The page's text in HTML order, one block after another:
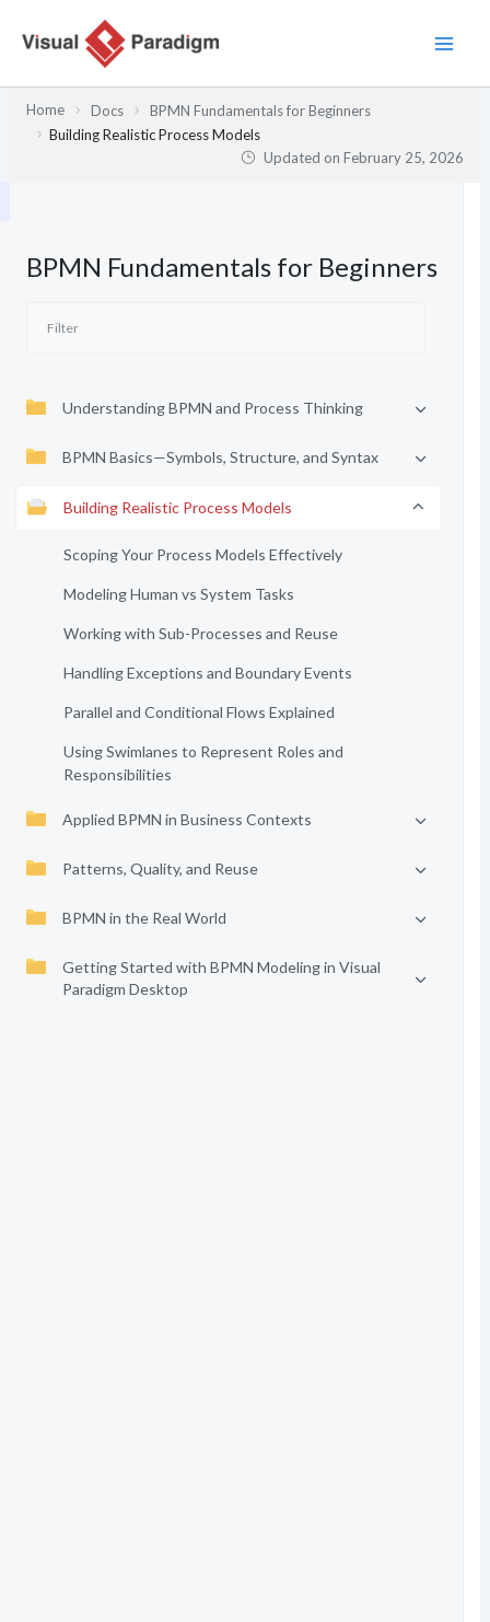
Home Docs
BPMN Fundamentals for Beginners
Building Realistic Process Models
Updated onFebruary 25, 2026
BPMN Fundamentals for Beginners
Understanding BPMN and Process Thinking
BPMN Basics—Symbols, Structure, and Syntax
Building Realistic Process Models
Scoping Your Process Models Effectively
Modeling Human vs System Tasks
Working with Sub-Processes and Reuse
Handling Exceptions and Boundary Events
Parallel and Conditional Flows Explained
Using Swimlanes to Represent Roles and
Responsibilities
Applied BPMN in Business Contexts
Patterns, Quality, and Reuse
BPMN in the Real World
Getting Started with BPMN Modeling in Visual
Paradigm Desktop